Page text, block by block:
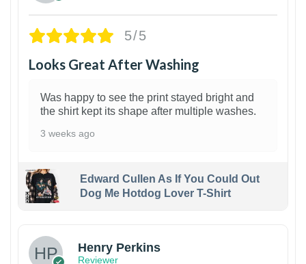
5/5
Looks Great After Washing
Was happy to see the print stayed bright and
the shirt kept its shape after multiple washes.
3 weeks ago
Edward Cullen As If You Could Out
Dog Me Hotdog Lover T-Shirt
Henry Perkins
Reviewer